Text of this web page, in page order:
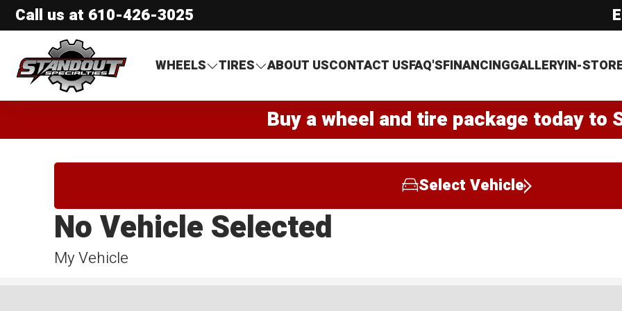
Call us at 610-426-3025
Standout Specialties
WHEELS
TIRES ABOUT USCONTACT USFAQ'SFINANCINGGALLERYIN-
Buy a wheel and tire package today to
Select Vehicle
My Vehicle
No Vehicle Selected